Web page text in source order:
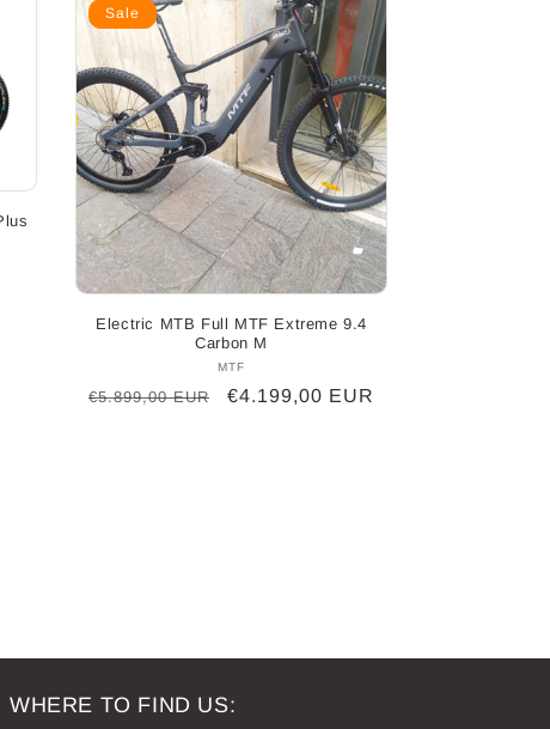
Sale
Electric MTB Full MTF Extreme 9.4
Carbon M
Vendor:
MTF
Regular
€5.899,00 EUR
Sale
€4.199,00 EUR
WHERE TO FIND US: